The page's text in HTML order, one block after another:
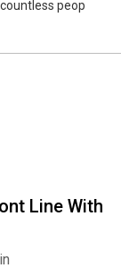
peop
Line With